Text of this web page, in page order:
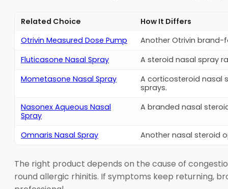
Related Choice
How It Differs
Otrivin Measured Dose Pump
Another Otrivin
Fluticasone Nasal Spray
A steroid nasal spray
Mometasone Nasal Spray
A corticosteroid nasal
sprays.
Nasonex Aqueous Nasal
Spray
A branded nasal
Omnaris Nasal Spray Another nasal steroid
The right product depends on the cause of
round allergic rhinitis. If symptoms keep returning,